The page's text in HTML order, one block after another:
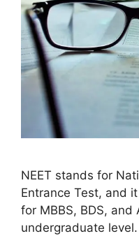
NEET stands for
Entrance Test, and
for MBBS, BDS, and
undergraduate